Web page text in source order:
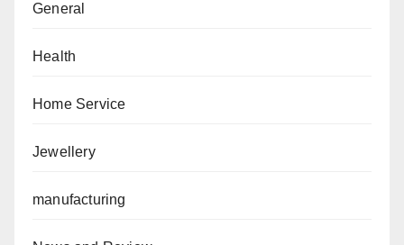
General
Health
Home Service
Jewellery
manufacturing